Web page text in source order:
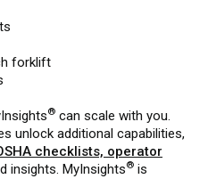
forklift
® can scale with you.
unlock additional capabilities,
checklists, operator
insights. MyInsights® is